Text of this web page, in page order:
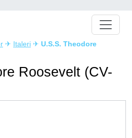
✈ Italeri ✈ U.S.S. Theodore
Roosevelt (CV-